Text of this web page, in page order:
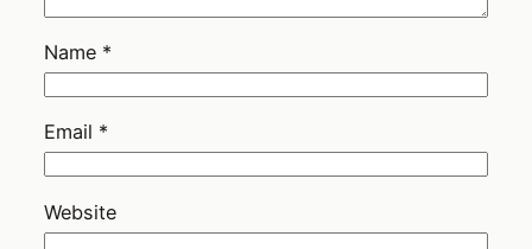
Name *
Email *
Website